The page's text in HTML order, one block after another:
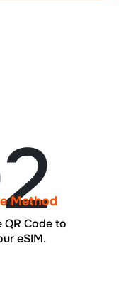
Method
QR Code to
eSIM.